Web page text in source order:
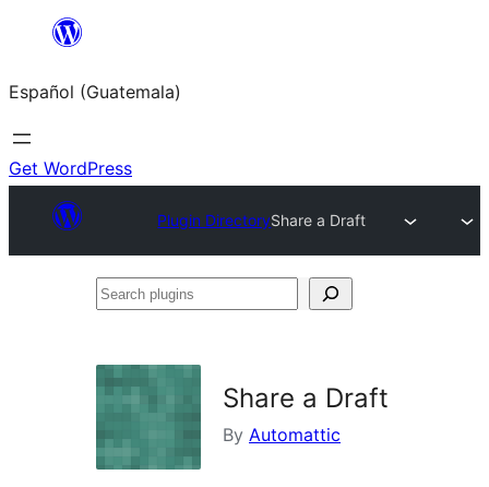
content
Español (Guatemala)
Get WordPress
Plugin DirectoryShare a Draft
Search
Share a Draft
By Automattic